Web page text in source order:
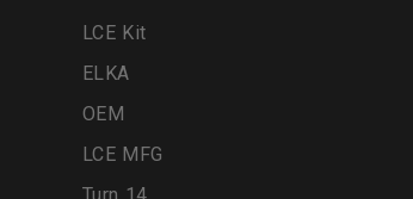
LCE Kit
ELKA
OEM
LCE MFG